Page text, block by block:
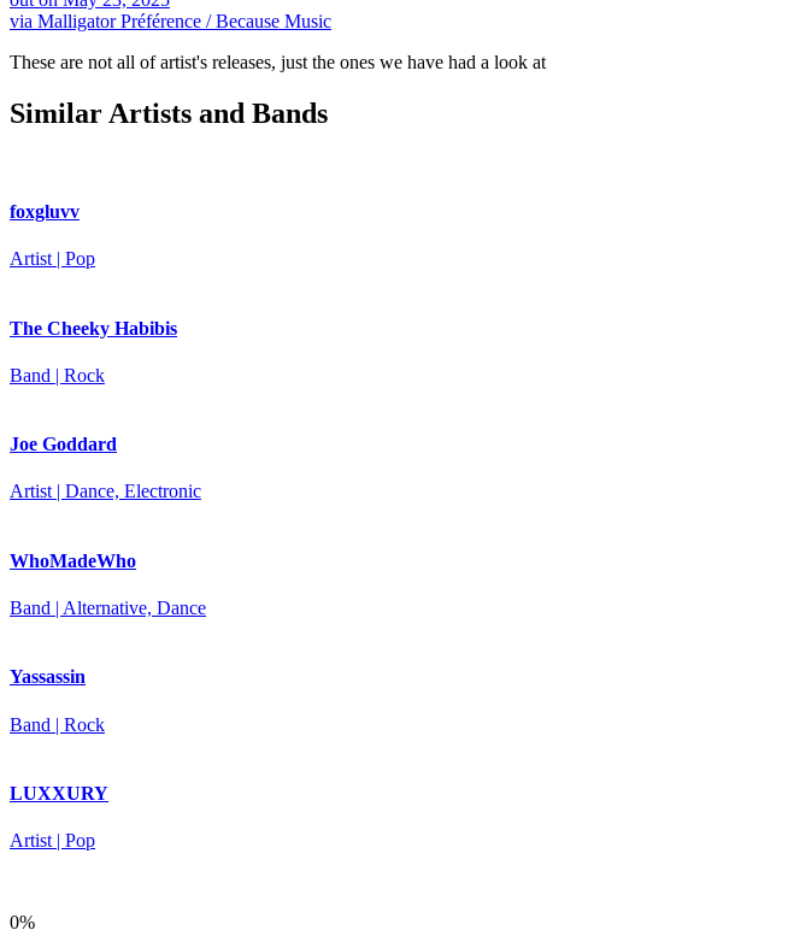
via Malligator Préférence / Because Music
These are not all of artist's releases, just the ones we have had a look at
Similar Artists and Bands
foxgluvv
Artist | Pop
The Cheeky Habibis
Band | Rock
Joe Goddard
Artist | Dance, Electronic
WhoMadeWho
Band | Alternative, Dance
Yassassin
Band | Rock
LUXXURY
Artist | Pop
0%